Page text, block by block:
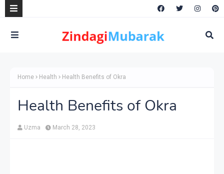
Home Health Health Benefits of Okra
Health Benefits of Okra
Uzma March 28, 2023